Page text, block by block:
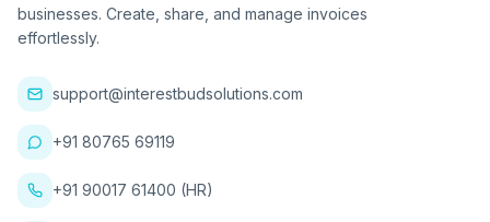
businesses. Create, share, and manage invoices
effortlessly.
support@interestbudsolutions.com
+91 80765 69119
+91 90017 61400 (HR)